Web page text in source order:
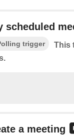
scheduled
trigger
This
a meeting